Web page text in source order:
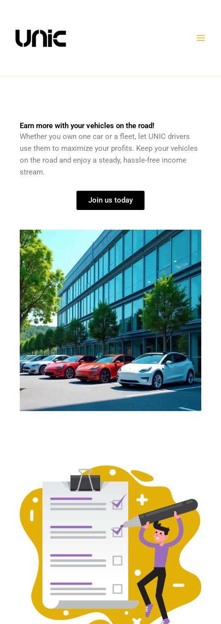
content
Earn more with your vehicles on the road!
Whether you own one car or a fleet, let UNIC drivers
use them to maximize your profits. Keep your vehicles
on the road and enjoy a steady, hassle-free income
stream.
Join us today